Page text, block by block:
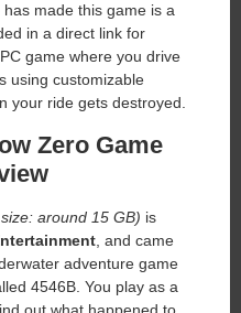
has made this game is a
in a direct link for
game where you drive
using customizable
your ride gets destroyed.
Zero Game
around 15 GB) is
, and came
adventure game
4546B. You play as a
out what happened to